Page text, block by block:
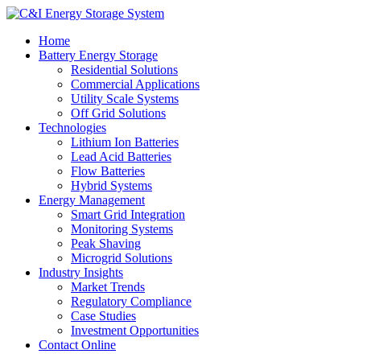
Home
Battery Energy Storage
Residential Solutions
Commercial Applications
Utility Scale Systems
Off Grid Solutions
Technologies
Lithium Ion Batteries
Lead Acid Batteries
Flow Batteries
Hybrid Systems
Energy Management
Smart Grid Integration
Monitoring Systems
Peak Shaving
Microgrid Solutions
Industry Insights
Market Trends
Regulatory Compliance
Case Studies
Investment Opportunities
Contact Online